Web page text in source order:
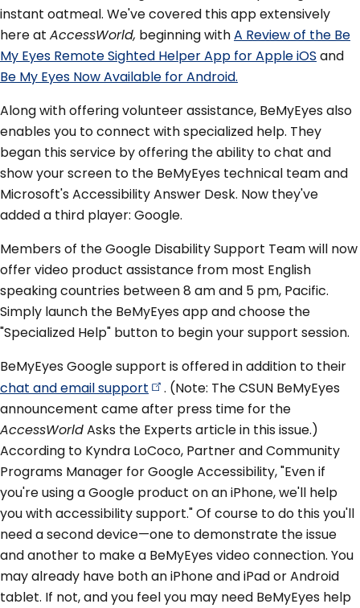
instant oatmeal. We've covered this app extensively
here at AccessWorld, beginning withA Review of the Be
My Eyes Remote Sighted Helper App for Apple iOS and
Be My Eyes Now Available for Android.
Along with offering volunteer assistance, BeMyEyes also
enables you to connect with specialized help. They
began this service by offering the ability to chat and
show your screen to the BeMyEyes technical team and
Microsoft's Accessibility Answer Desk. Now they've
added a third player: Google.
Members of the Google Disability Support Team will now
offer video product assistance from most English
speaking countries between 8 am and 5 pm, Pacific.
Simply launch the BeMyEyes app and choose the
"Specialized Help" button to begin your support session.
BeMyEyes Google support is offered in addition to their
chat and emailsupport
. (Note: The CSUN BeMyEyes
announcement came after press time for the
AccessWorldAsks the Experts article in this issue.)
According to Kyndra LoCoco, Partner and Community
Programs Manager for Google Accessibility, "Even if
you're using a Google product on an iPhone, we'll help
you with accessibility support." Of course to do this you'll
need a second device—one to demonstrate the issue
and another to make a BeMyEyes video connection. You
may already have both an iPhone and iPad or Android
tablet. If not, and you feel you may need BeMyEyes help